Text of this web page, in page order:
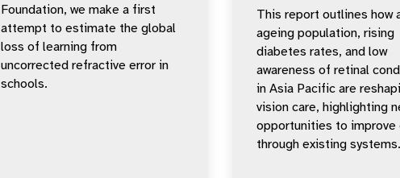
Foundation, we make a first
attempt to estimate the global
loss of learning from
uncorrected refractive error in
schools.
This report outlines how
ageing population, rising
diabetes rates, and low
awareness of retinal
in Asia Pacific are
vision care, highlighting
opportunities to improve
through existing systems.